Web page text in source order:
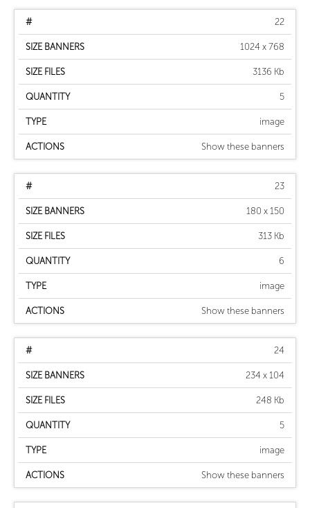
22
1024 x 768
3136 Kb
5
image
Show these banners
23
180 x 150
313 Kb
6
image
Show these banners
24
234 x 104
248 Kb
5
image
Show these banners